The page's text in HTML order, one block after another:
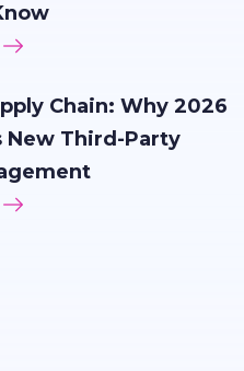
Chain: Why 2026
New Third-Party